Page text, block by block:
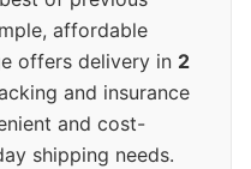
affordable
offers delivery in 2
and insurance
and cost-
shipping needs.